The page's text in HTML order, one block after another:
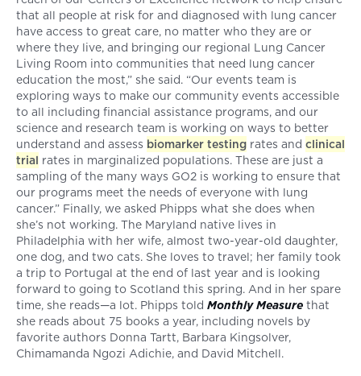
that all people at risk for and diagnosed with lung cancer
have access to great care, no matter who they are or
where they live, and bringing our regional Lung Cancer
Living Room into communities that need lung cancer
education the most,” she said. “Our events team is
exploring ways to make our community events accessible
to all including financial assistance programs, and our
science and research team is working on ways to better
understand and assess biomarker testing rates and clinical
trial rates in marginalized populations. These are just a
sampling of the many ways GO2 is working to ensure that
our programs meet the needs of everyone with lung
cancer.” Finally, we asked Phipps what she does when
she’s not working. The Maryland native lives in
Philadelphia with her wife, almost two-year-old daughter,
one dog, and two cats. She loves to travel; her family took
a trip to Portugal at the end of last year and is looking
forward to going to Scotland this spring. And in her spare
time, she reads—a lot. Phipps told Monthly Measure that
she reads about 75 books a year, including novels by
favorite authors Donna Tartt, Barbara Kingsolver,
Chimamanda Ngozi Adichie, and David Mitchell.